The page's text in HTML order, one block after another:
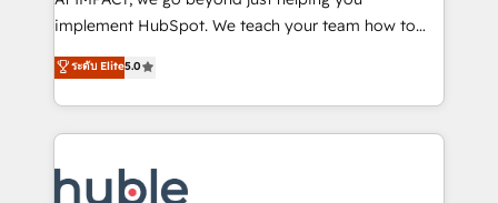
Netsuite 🤖 Google or Microsoft ✍️ DocuSign or
the rare Advanced "Custom Integrations"
Accreditation, securely sync data across... 🔄 any
new HubSpot portal with Advanced Website and
implement HubSpot. We teach your team how to
master it. As the creators of the Endless Customers
System™ (the next evolution of They Ask, You
Answer), we’re the only HubSpot partner built
entirely around coaching and training. That means
skills, processes, and internal team you need to
ระดับ Elite5.0